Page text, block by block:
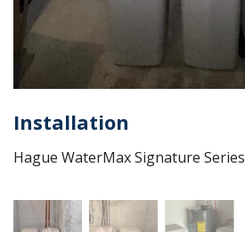
Installation
Hague WaterMax Signature Series